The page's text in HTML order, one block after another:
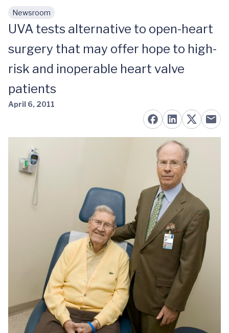
Skip to main content
Newsroom
UVA tests alternative to open-heart
surgery that may offer hope to high-
risk and inoperable heart valve
patients
April 6, 2011